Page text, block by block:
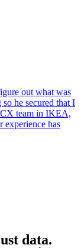
out what was
he secured that I
CX team in IKEA,
experience has
data.